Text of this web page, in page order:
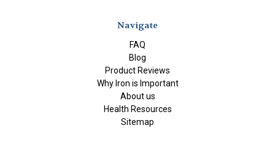
Navigate
FAQ
Blog
Product Reviews
Why Iron is Important
About us
Health Resources
Sitemap